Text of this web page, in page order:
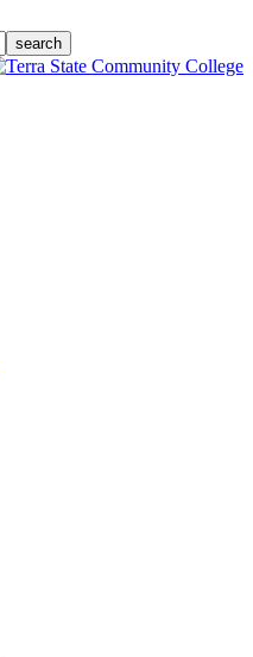
search